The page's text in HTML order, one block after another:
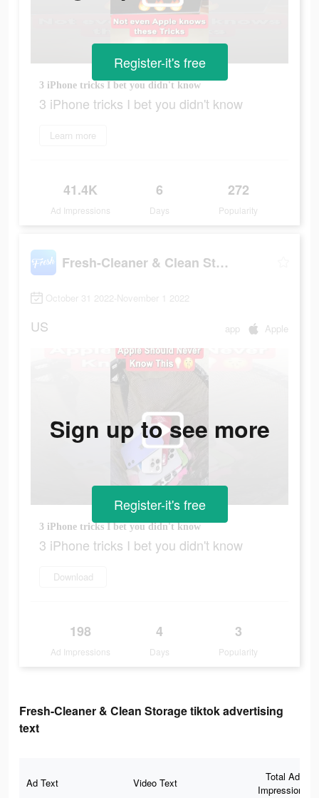
3 iPhone tricks I bet you didn't know
3 iPhone tricks I bet you didn't know
Learn more
41.4K
Ad Impressions
6
Days
272
Popularity
Register-it's free
Fresh-Cleaner & Clean Storage
October 31 2022-November 1 2022
US app Apple
3 iPhone tricks I bet you didn't know
3 iPhone tricks I bet you didn't know
Download
198
Ad Impressions
4
Days
3
Popularity
Sign up to see more
Register-it's free
Fresh-Cleaner & Clean Storage tiktok advertising
text
Ad Text Video Text
Total Ad
Impressions